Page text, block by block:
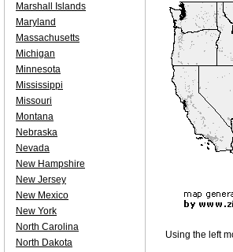
Using the left
Marshall Islands
Maryland
Massachusetts
Michigan
Minnesota
Mississippi
Missouri
Montana
Nebraska
Nevada
New Hampshire
New Jersey
New Mexico
New York
North Carolina
North Dakota